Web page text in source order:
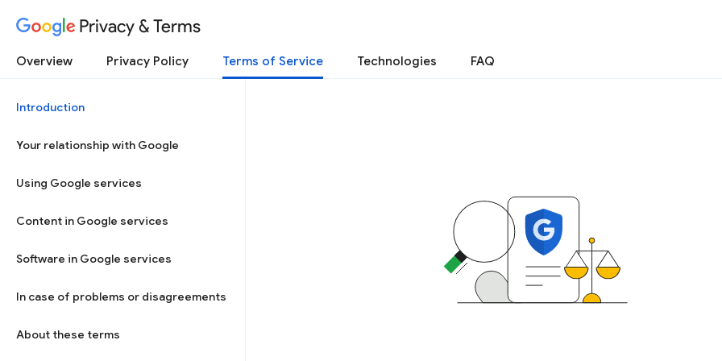
Privacy & Terms
Overview Privacy Policy Terms of Service Technologies FAQ
Introduction
Your relationship with Google
Using Google services
Content in Google services
Software in Google services
In case of problems or disagreements
About these terms